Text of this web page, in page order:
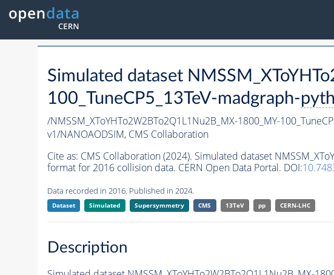
Simulated dataset
100_TuneCP5_13TeV-madgraph-
/NMSSM_XToYHTo2W2BTo2Q1L1Nu2B_MX-1800_MY-
v1/NANOAODSIM, CMS Collaboration
Cite as: CMS Collaboration (2024). Simulated dataset
format for 2016 collision data. CERN Open Data Portal. DOI:
Data recorded in 2016. Published in 2024.
Dataset Simulated Supersymmetry CMS 13TeV pp CERN-LHC
Description